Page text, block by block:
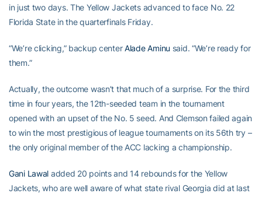
in just two days. The Yellow Jackets advanced to face No. 22
Florida State in the quarterfinals Friday.
“We’re clicking,” backup centerAlade Aminu said. “We’re ready for
them.”
Actually, the outcome wasn’t that much of a surprise. For the third
time in four years, the 12th-seeded team in the tournament
opened with an upset of the No. 5 seed. And Clemson failed again
to win the most prestigious of league tournaments on its 56th try –
the only original member of the ACC lacking a championship.
Gani Lawal added 20 points and 14 rebounds for the Yellow
Jackets, who are well aware of what state rival Georgia did at last